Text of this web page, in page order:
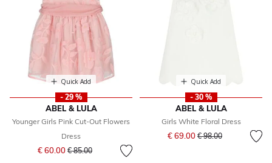
Quick Add
- 29 %
ABEL & LULA
Younger Girls Pink Cut-Out Flowers
Dress
€ 60.00 Price reduced from
€ 85.00to
Quick Add
- 30 %
ABEL & LULA
Girls White Floral Dress
€ 69.00 Price reduced from
€ 98.00to